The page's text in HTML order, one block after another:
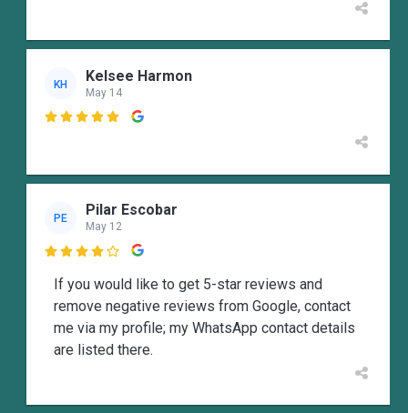
KH Kelsee Harmon
May 14

PE Pilar Escobar
May 12

If you would like to get 5-star reviews and
remove negative reviews from Google, contact
me via my profile; my WhatsApp contact details
are listed there.